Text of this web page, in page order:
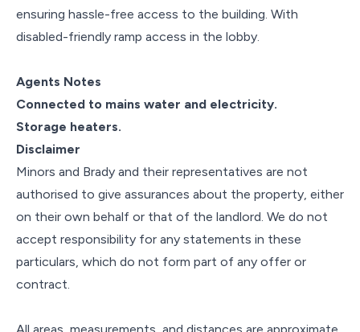
ensuring hassle-free access to the building. With
disabled-friendly ramp access in the lobby.
Agents Notes
Connected to mains water and electricity.
Storage heaters.
Disclaimer
Minors and Brady and their representatives are not
authorised to give assurances about the property, either
on their own behalf or that of the landlord. We do not
accept responsibility for any statements in these
particulars, which do not form part of any offer or
contract.
All areas, measurements, and distances are approximate.